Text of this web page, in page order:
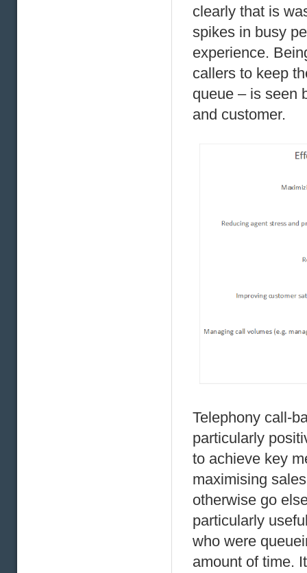
clearly that is
spikes in busy
experience.
callers to keep
queue – is seen
and customer.
Telephony call-
particularly
to achieve key
maximising
otherwise go
particularly
who were
amount of time.